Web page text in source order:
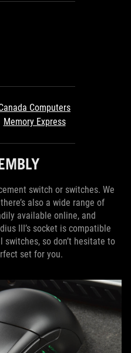
Computers
Memory Express
switch or switches. We
also a wide range of
available online, and
III’s socket is compatible
so don’t hesitate to
set for you.